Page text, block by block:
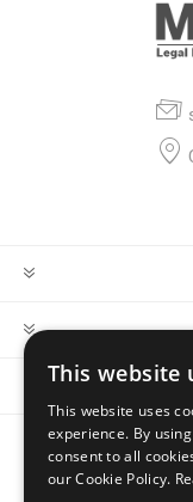
This website
This website uses
experience. By
consent to all
our Cookie Policy.